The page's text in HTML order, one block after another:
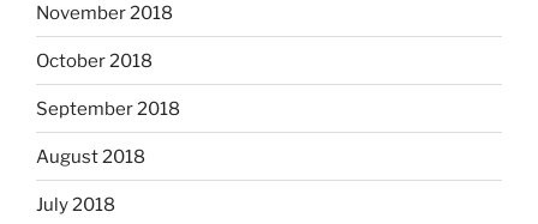
November 2018
October 2018
September 2018
August 2018
July 2018